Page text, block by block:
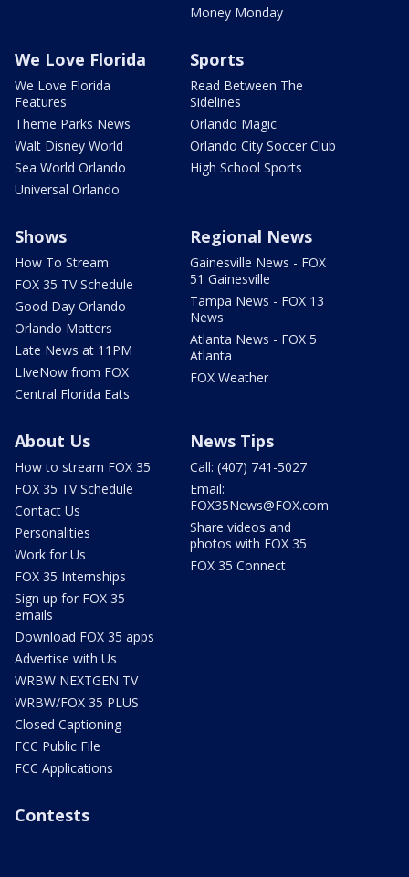
Money Monday
We Love Florida
We Love Florida
Features
Theme Parks News
Walt Disney World
Sea World Orlando
Universal Orlando
Sports
Read Between The
Sidelines
Orlando Magic
Orlando City Soccer Club
High School Sports
Shows
How To Stream
FOX 35 TV Schedule
Good Day Orlando
Orlando Matters
Late News at 11PM
LIveNow from FOX
Central Florida Eats
Regional News
Gainesville News - FOX
51 Gainesville
Tampa News - FOX 13
News
Atlanta News - FOX 5
Atlanta
FOX Weather
About Us
How to stream FOX 35
FOX 35 TV Schedule
Contact Us
Personalities
Work for Us
FOX 35 Internships
Sign up for FOX 35
emails
Download FOX 35 apps
Advertise with Us
WRBW NEXTGEN TV
WRBW/FOX 35 PLUS
Closed Captioning
FCC Public File
FCC Applications
News Tips
Call: (407) 741-5027
Email:
FOX35News@FOX.com
Share videos and
photos with FOX 35
FOX 35 Connect
Contests